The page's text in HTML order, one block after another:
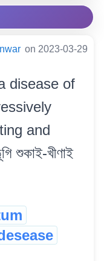
on 2023-03-29
disease of
and
শুকাই-খীণাই